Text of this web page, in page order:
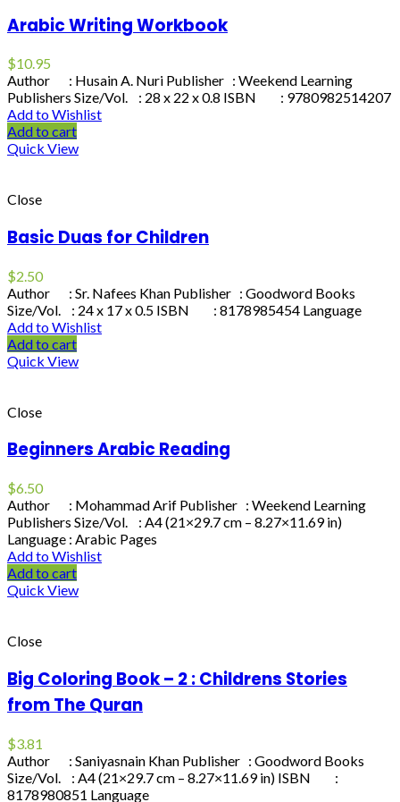
Arabic Writing Workbook
$10.95
Author : Husain A. Nuri Publisher : Weekend Learning
Publishers Size/Vol. : 28 x 22 x 0.8 ISBN : 9780982514207
Add to Wishlist
Add to cart
Quick View
Close
Basic Duas for Children
$2.50
Author : Sr. Nafees Khan Publisher : Goodword Books
Size/Vol. : 24 x 17 x 0.5 ISBN : 8178985454 Language
Add to Wishlist
Add to cart
Quick View
Close
Beginners Arabic Reading
$6.50
Author : Mohammad Arif Publisher : Weekend Learning
Publishers Size/Vol. : A4 (21×29.7 cm – 8.27×11.69 in)
Language : Arabic Pages
Add to Wishlist
Add to cart
Quick View
Close
Big Coloring Book – 2 : Childrens Stories
from The Quran
$3.81
Author : Saniyasnain Khan Publisher : Goodword Books
Size/Vol. : A4 (21×29.7 cm – 8.27×11.69 in) ISBN :
8178980851 Language